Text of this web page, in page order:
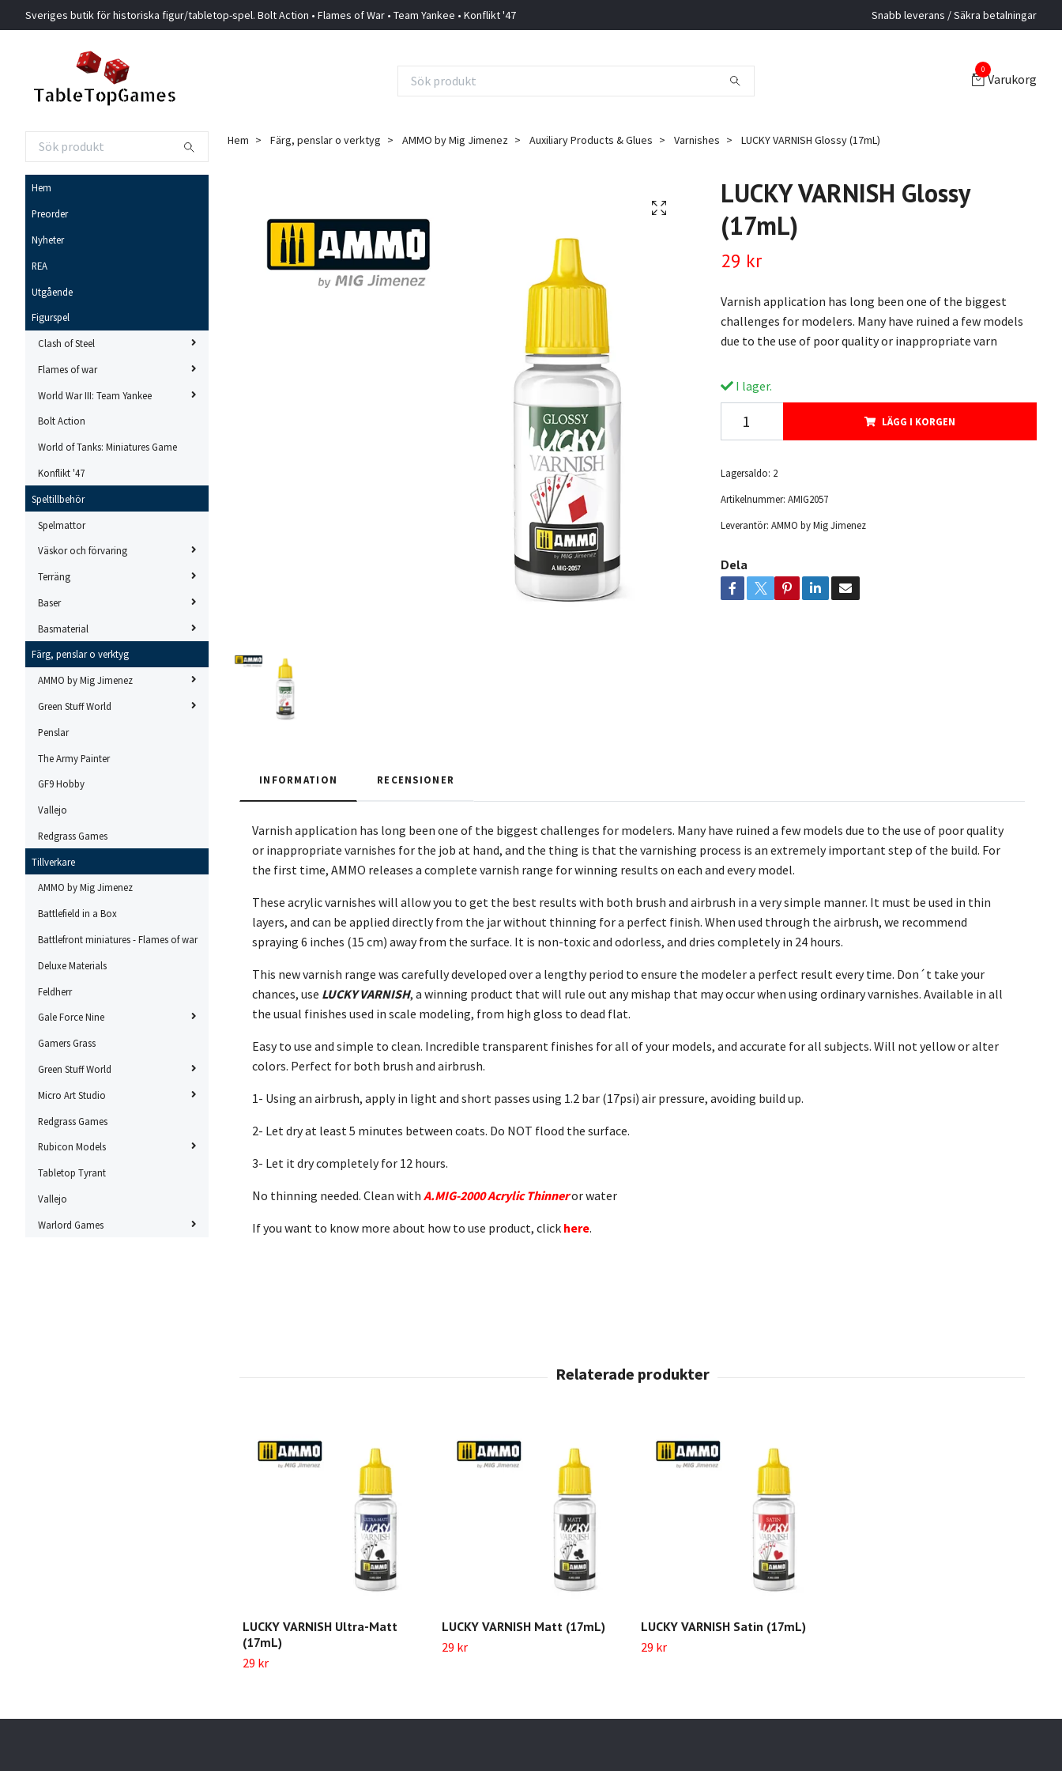
Sveriges butik för historiska figur/tabletop-spel. Bolt Action • Flames of War • Team Yankee • Konflikt '47 Snabb leverans / Säkra betalningar
0
Varukorg
Hem
Preorder
Nyheter
REA
Utgående
Figurspel
Clash of Steel
Flames of war
World War III: Team Yankee
Bolt Action
World of Tanks: Miniatures Game
Konflikt '47
Speltillbehör
Spelmattor
Väskor och förvaring
Terräng
Baser
Basmaterial
Färg, penslar o verktyg
AMMO by Mig Jimenez
Green Stuff World
Penslar
The Army Painter
GF9 Hobby
Vallejo
Redgrass Games
Tillverkare
AMMO by Mig Jimenez
Battlefield in a Box
Battlefront miniatures - Flames of war
Deluxe Materials
Feldherr
Gale Force Nine
Gamers Grass
Green Stuff World
Micro Art Studio
Redgrass Games
Rubicon Models
Tabletop Tyrant
Vallejo
Warlord Games
Hem Färg, penslar o verktyg AMMO by Mig Jimenez Auxiliary Products & Glues Varnishes LUCKY VARNISH Glossy (17mL)
LUCKY VARNISH Glossy
(17mL)
29 kr
Varnish application has long been one of the biggest
challenges for modelers. Many have ruined a few models
due to the use of poor quality or inappropriate varn
I lager.
LÄGG I KORGEN
Lagersaldo: 2
Artikelnummer: AMIG2057
Leverantör: AMMO by Mig Jimenez
Dela
INFORMATION RECENSIONER
Varnish application has long been one of the biggest challenges for modelers. Many have ruined a few models due to the use of poor quality
or inappropriate varnishes for the job at hand, and the thing is that the varnishing process is an extremely important step of the build. For
the first time, AMMO releases a complete varnish range for winning results on each and every model.
These acrylic varnishes will allow you to get the best results with both brush and airbrush in a very simple manner. It must be used in thin
layers, and can be applied directly from the jar without thinning for a perfect finish. When used through the airbrush, we recommend
spraying 6 inches (15 cm) away from the surface. It is non-toxic and odorless, and dries completely in 24 hours.
This new varnish range was carefully developed over a lengthy period to ensure the modeler a perfect result every time. Don´t take your
chances, use LUCKY VARNISH, a winning product that will rule out any mishap that may occur when using ordinary varnishes. Available in all
the usual finishes used in scale modeling, from high gloss to dead flat.
Easy to use and simple to clean. Incredible transparent finishes for all of your models, and accurate for all subjects. Will not yellow or alter
colors. Perfect for both brush and airbrush.
1- Using an airbrush, apply in light and short passes using 1.2 bar (17psi) air pressure, avoiding build up.
2- Let dry at least 5 minutes between coats. Do NOT flood the surface.
3- Let it dry completely for 12 hours.
No thinning needed. Clean with A.MIG-2000 Acrylic Thinneror water
If you want to know more about how to use product, click here.
LUCKY VARNISH Ultra-Matt
(17mL)
29 kr
LUCKY VARNISH Matt (17mL)
29 kr
LUCKY VARNISH Satin (17mL)
29 kr